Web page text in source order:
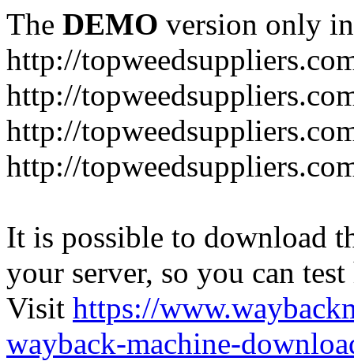
The DEMO version only
http://
http://
http://
http://
It is possible to download
your server, so you can
Visit https://
wayback-machine-